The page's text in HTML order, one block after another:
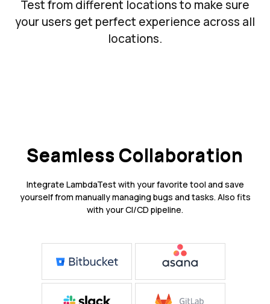
Test from different locations to make sure
your users get perfect experience across all
locations.
Seamless Collaboration
Integrate LambdaTest with your favorite tool and save
yourself from manually managing bugs and tasks. Also fits
with your CI/CD pipeline.